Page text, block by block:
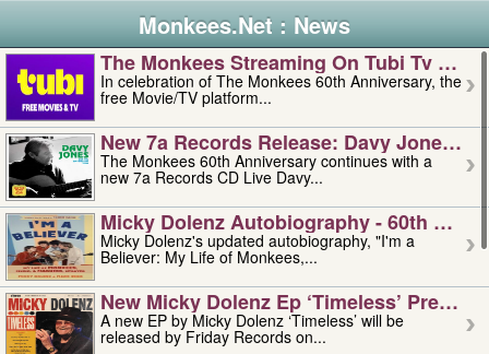
Monkees.Net : News
The Monkees Streaming On Tubi Tv –
In celebration of The Monkees 60th Anniversary, the
free Movie/TV platform...
New 7a Records Release: Davy Jones –
The Monkees 60th Anniversary continues with a
new 7a Records CD Live Davy...
Micky Dolenz Autobiography - 60th
Micky Dolenz's updated autobiography, "I'm a
Believer: My Life of Monkees,...
New Micky Dolenz Ep ‘timeless’ Preorder
A new EP by Micky Dolenz ‘Timeless’ will be
released by Friday Records on...